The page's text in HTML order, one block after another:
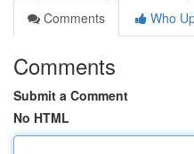
Comments
Who
Comments
Submit a Comment
No HTML